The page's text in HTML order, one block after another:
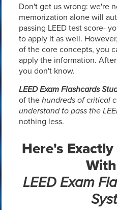
Don't get us wrong: we're
memorization alone will
passing LEED test score-
to apply it as well.
of the core concepts, you
apply the information.
you don't know.
LEED Exam Flashcards
of thehundreds of critical
understand to pass the
nothing less.
Here's
LEED Exam